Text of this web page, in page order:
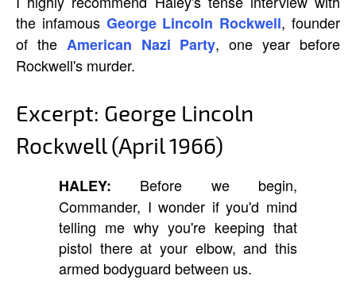
the infamous George Lincoln Rockwell, founder
of the American Nazi Party, one year before
Rockwell's murder.
Excerpt: George Lincoln
Rockwell (April 1966)
HALEY: Before we begin,
Commander, I wonder if you'd mind
telling me why you're keeping that
pistol there at your elbow, and this
armed bodyguard between us.